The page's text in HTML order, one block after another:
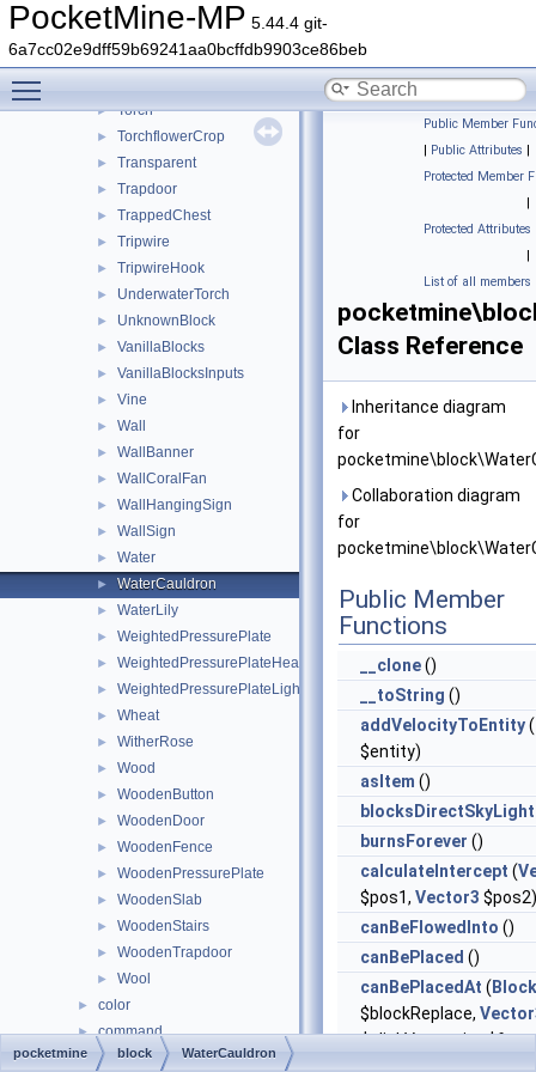
PocketMine-MP 5.44.4 git-
6a7cc02e9dff59b69241aa0bcffdb9903ce86beb
► TallGrass
► Thin
► TintedGlass
► Torch
► TorchflowerCrop
► Transparent
► Trapdoor
► TrappedChest
► Tripwire
► TripwireHook
► UnderwaterTorch
► UnknownBlock
► VanillaBlocks
► VanillaBlocksInputs
► Vine
► Wall
► WallBanner
► WallCoralFan
► WallHangingSign
► WallSign
► Water
► WaterCauldron
► WaterLily
► WeightedPressurePlate
► WeightedPressurePlateHeavy
► WeightedPressurePlateLight
► Wheat
► WitherRose
► Wood
► WoodenButton
► WoodenDoor
► WoodenFence
► WoodenPressurePlate
► WoodenSlab
► WoodenStairs
► WoodenTrapdoor
► Wool
► color
► command
► console
Public Member
| Public Attributes |
Protected Member
|
Protected Attributes
|
List of all members
Class Reference
Inheritance diagram
for
Collaboration diagram
for
Public Member
Functions
__clone()
__toString ()
addVelocityToEntity(
$entity)
asItem ()
blocksDirectSkyLight
burnsForever ()
calculateIntercept (
$pos1, Vector3 $pos2)
canBeFlowedInto ()
canBePlaced ()
canBePlacedAt ( Block
$blockReplace,
$clickVector, int
pocketmine block WaterCauldron